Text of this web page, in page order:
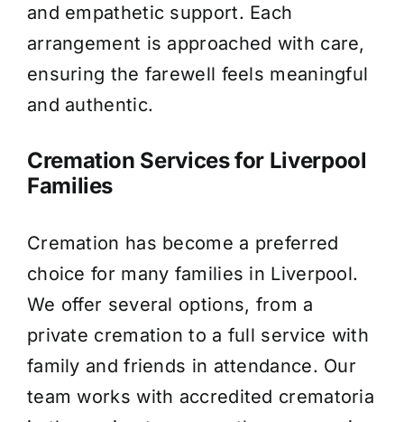
and empathetic support. Each
arrangement is approached with care,
ensuring the farewell feels meaningful
and authentic.
Cremation Services for Liverpool
Families
Cremation has become a preferred
choice for many families in Liverpool.
We offer several options, from a
private cremation to a full service with
family and friends in attendance. Our
team works with accredited crematoria